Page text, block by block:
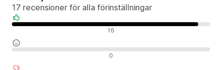
17 recensioner för alla förinställningar
Positiva recensioner 16
Neutrala recensioner 0